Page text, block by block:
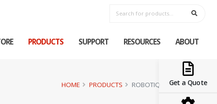
PRODUCTS SUPPORT RESOURCES ABOUT
Get a Quote
HOME PRODUCTS ROBOTIQ